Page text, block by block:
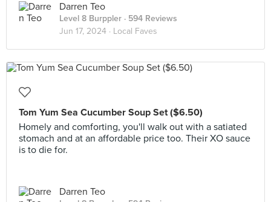
Darren Teo
Level 8 Burppler · 594 Reviews
Jun 17, 2024 · Local Faves
Tom Yum Sea Cucumber Soup Set ($6.50)
Homely and comforting, you'll walk out with a satiated
stomach and at an affordable price too. Their XO sauce
is to die for.
Darren Teo